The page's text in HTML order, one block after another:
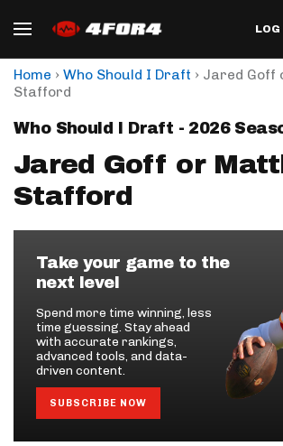
LOG
Home › Who Should I Draft › Jared Goff
Stafford
Who Should I Draft - 2026
Jared Goff or
Stafford
Take your game to the
next level
Spend more time winning, less
time guessing. Stay ahead
with accurate rankings,
advanced tools, and data-
driven content.
SUBSCRIBE NOW